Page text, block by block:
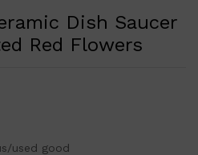
Dish Saucer
Red Flowers
used good